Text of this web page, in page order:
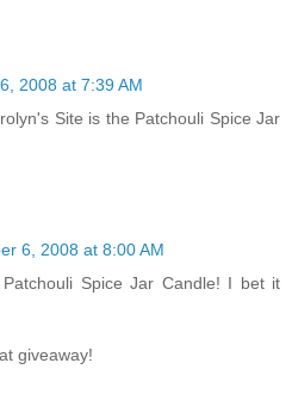
2008 at 7:39 AM
Site is the Patchouli Spice Jar
6, 2008 at 8:00 AM
Spice Jar Candle! I bet it
giveaway!